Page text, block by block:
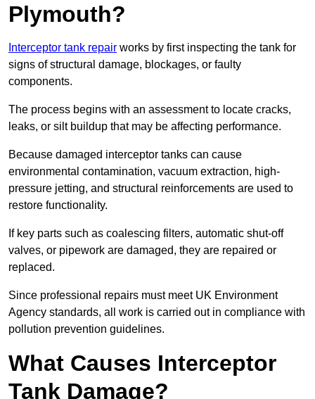
Plymouth?
Interceptor tank repair works by first inspecting the tank for
signs of structural damage, blockages, or faulty
components.
The process begins with an assessment to locate cracks,
leaks, or silt buildup that may be affecting performance.
Because damaged interceptor tanks can cause
environmental contamination, vacuum extraction, high-
pressure jetting, and structural reinforcements are used to
restore functionality.
If key parts such as coalescing filters, automatic shut-off
valves, or pipework are damaged, they are repaired or
replaced.
Since professional repairs must meet UK Environment
Agency standards, all work is carried out in compliance with
pollution prevention guidelines.
What Causes Interceptor
Tank Damage?